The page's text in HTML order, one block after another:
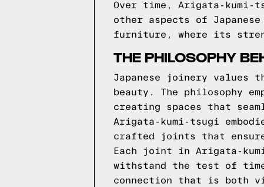
Over time, Arigata-kumi-
other aspects of
furniture, where its
THE PHILOSOPHY
Japanese joinery
beauty. The philosophy
creating spaces that
Arigata-kumi-tsugi
crafted joints that
Each joint in Arigata-
withstand the test of
connection that is both